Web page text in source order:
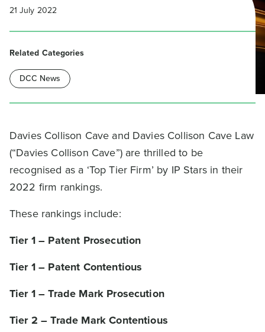
Davies Collison Cave and Davies Collison Cave Law
(“Davies Collison Cave”) are thrilled to be
recognised as a ‘Top Tier Firm’ by IP Stars in their
2022 firm rankings.
These rankings include:
Tier 1 – Patent Prosecution
Tier 1 – Patent Contentious
Tier 1 – Trade Mark Prosecution
Tier 2 – Trade Mark Contentious
21 July 2022
Related Categories
DCC News